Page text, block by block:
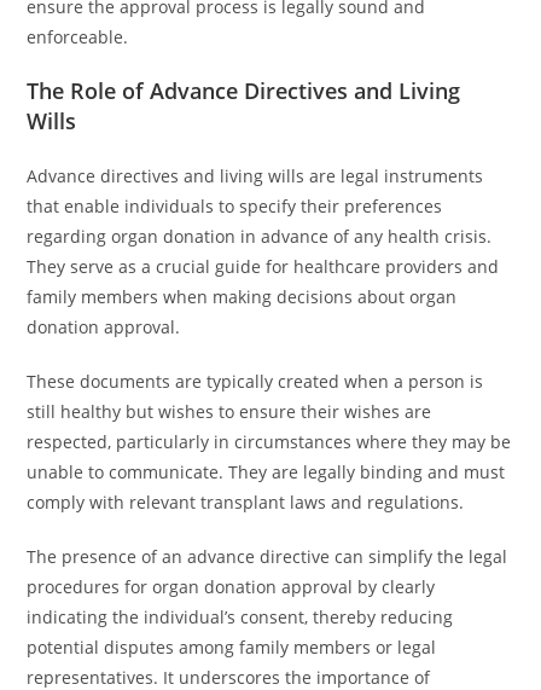
ensure the approval process is legally sound and
enforceable.
The Role of Advance Directives and Living
Wills
Advance directives and living wills are legal instruments
that enable individuals to specify their preferences
regarding organ donation in advance of any health crisis.
They serve as a crucial guide for healthcare providers and
family members when making decisions about organ
donation approval.
These documents are typically created when a person is
still healthy but wishes to ensure their wishes are
respected, particularly in circumstances where they may be
unable to communicate. They are legally binding and must
comply with relevant transplant laws and regulations.
The presence of an advance directive can simplify the legal
procedures for organ donation approval by clearly
indicating the individual’s consent, thereby reducing
potential disputes among family members or legal
representatives. It underscores the importance of